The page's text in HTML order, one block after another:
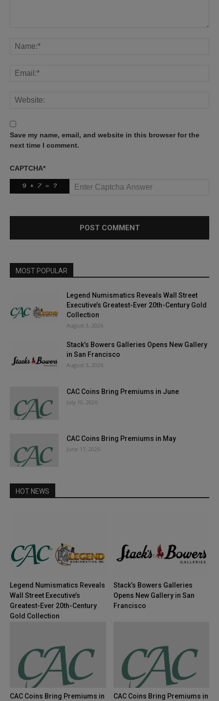
Save my name, email, and website in this browser for the
next time I comment.
CAPTCHA*
MOST POPULAR
Legend Numismatics Reveals Wall Street
Executive’s Greatest-Ever 20th-Century Gold
Collection
August 3, 2026
Stack’s Bowers Galleries Opens New Gallery
in San Francisco
August 3, 2026
CAC Coins Bring Premiums in June
July 10, 2026
CAC Coins Bring Premiums in May
June 17, 2026
HOT NEWS
Legend Numismatics Reveals
Wall Street Executive’s
Greatest-Ever 20th-Century
Gold Collection
Stack’s Bowers Galleries
Opens New Gallery in San
Francisco
CAC Coins Bring Premiums in
CAC Coins Bring Premiums in